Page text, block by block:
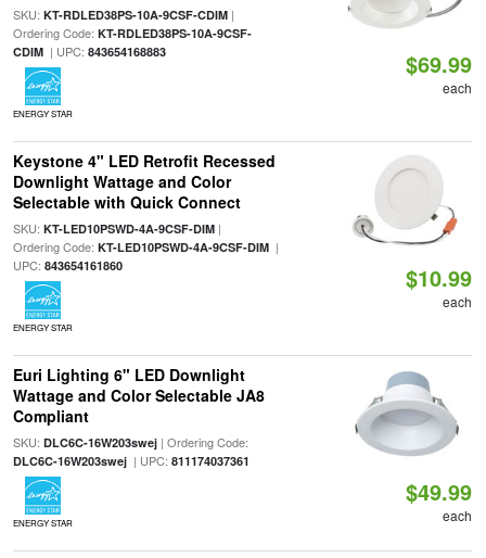
SKU: KT-RDLED38PS-10A-9CSF-CDIM|
Ordering Code: KT-RDLED38PS-10A-9CSF-
CDIM| UPC: 843654168883
ENERGY STAR
$69.99
each
Keystone 4" LED Retrofit Recessed
Downlight Wattage and Color
Selectable with Quick Connect
SKU: KT-LED10PSWD-4A-9CSF-DIM|
Ordering Code: KT-LED10PSWD-4A-9CSF-DIM|
UPC: 843654161860
ENERGY STAR
$10.99
each
Euri Lighting 6" LED Downlight
Wattage and Color Selectable JA8
Compliant
SKU: DLC6C-16W203swej| Ordering Code:
DLC6C-16W203swej| UPC: 811174037361
ENERGY STAR
$49.99
each